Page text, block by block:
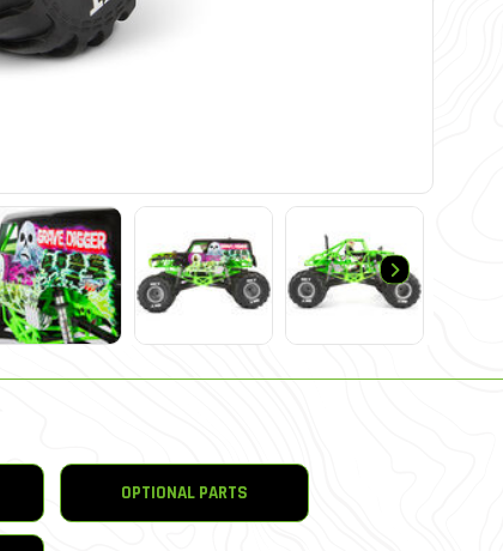
OPTIONAL PARTS